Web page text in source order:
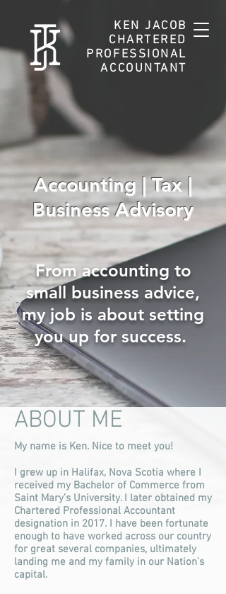
KEN JACOB
CHARTERED
PROFESSIONAL
ACCOUNTANT
Accounting | Tax |
Business Advisory
From accounting to
small business advice,
my job is about setting
you up for success.
ABOUT ME
My name is Ken. Nice to meet you!
I grew up in Halifax, Nova Scotia where I
received my Bachelor of Commerce from
Saint Mary’s University. I later obtained my
Chartered Professional Accountant
designation in 2017. I have been fortunate
enough to have worked across our country
for great several companies, ultimately
landing me and my family in our Nation’s
capital.